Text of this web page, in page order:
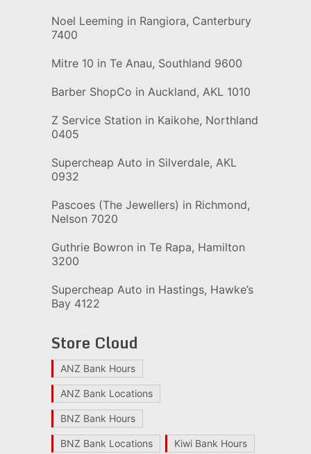
Noel Leeming in Rangiora, Canterbury
7400
Mitre 10 in Te Anau, Southland 9600
Barber ShopCo in Auckland, AKL 1010
Z Service Station in Kaikohe, Northland
0405
Supercheap Auto in Silverdale, AKL
0932
Pascoes (The Jewellers) in Richmond,
Nelson 7020
Guthrie Bowron in Te Rapa, Hamilton
3200
Supercheap Auto in Hastings, Hawke’s
Bay 4122
Store Cloud
ANZ Bank Hours
ANZ Bank Locations
BNZ Bank Hours
BNZ Bank Locations Kiwi Bank Hours